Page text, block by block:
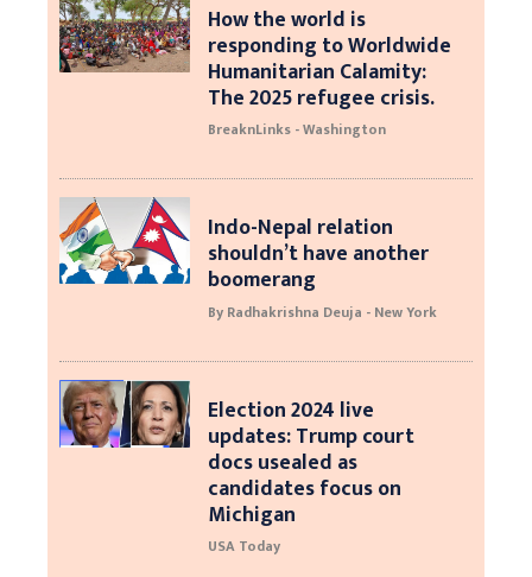
How the world is
responding to Worldwide
Humanitarian Calamity:
The 2025 refugee crisis.
BreaknLinks - Washington
Indo-Nepal relation
shouldn’t have another
boomerang
By Radhakrishna Deuja - New York
Election 2024 live
updates: Trump court
docs usealed as
candidates focus on
Michigan
USA Today